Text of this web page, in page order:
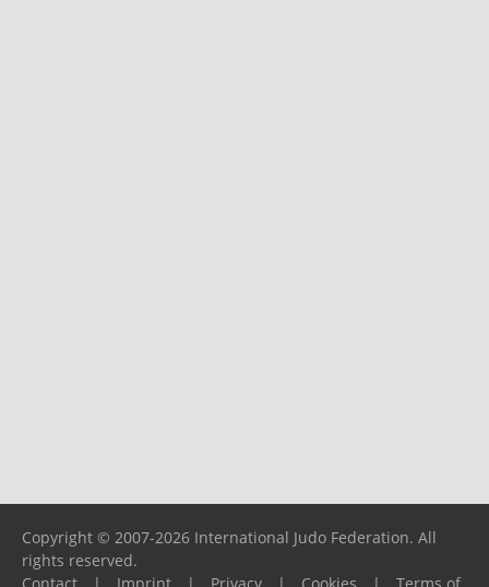
Copyright © 2007-2026 International Judo Federation. All
rights reserved.